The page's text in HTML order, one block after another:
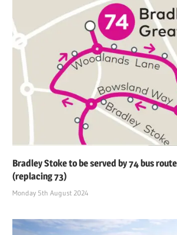
Bradley Stoke to be served by 74 bus
(replacing 73)
Monday 5th August 2024